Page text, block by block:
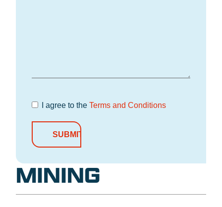
Terms and
I agree to the Terms and Conditions
MINING